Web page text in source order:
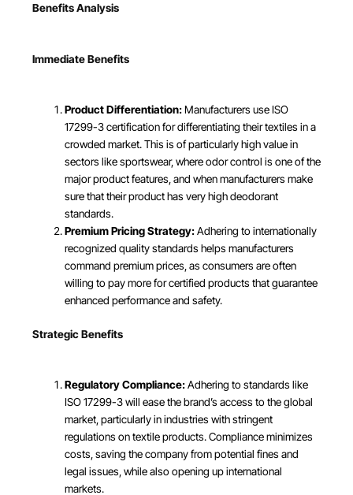
Benefits Analysis
Immediate Benefits
Product Differentiation:Manufacturers use ISO
17299-3 certification for differentiating their textiles in a
crowded market. This is of particularly high value in
sectors like sportswear, where odor control is one of the
major product features, and when manufacturers make
sure that their product has very high deodorant
standards.
Premium Pricing Strategy:Adhering to internationally
recognized quality standards helps manufacturers
command premium prices, as consumers are often
willing to pay more for certified products that guarantee
enhanced performance and safety.
Strategic Benefits
Regulatory Compliance:Adhering to standards like
ISO 17299-3 will ease the brand’s access to the global
market, particularly in industries with stringent
regulations on textile products. Compliance minimizes
costs, saving the company from potential fines and
legal issues, while also opening up international
markets.